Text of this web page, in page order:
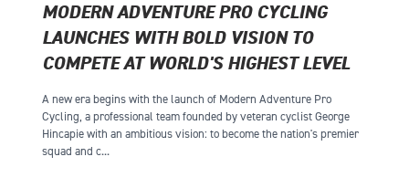
MODERN ADVENTURE PRO CYCLING
LAUNCHES WITH BOLD VISION TO
COMPETE AT WORLD'S HIGHEST LEVEL
A new era begins with the launch of Modern Adventure Pro
Cycling, a professional team founded by veteran cyclist George
Hincapie with an ambitious vision: to become the nation's premier
squad and c...